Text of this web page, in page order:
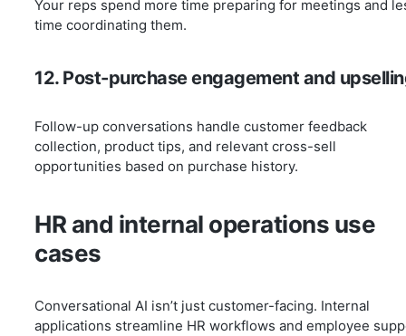
Your reps spend more time preparing for meetings and
time coordinating them.
12. Post-purchase engagement and
Follow-up conversations handle customer feedback
collection, product tips, and relevant cross-sell
opportunities based on purchase history.
HR and internal operations use
cases
Conversational AI isn’t just customer-facing. Internal
applications streamline HR workflows and employee